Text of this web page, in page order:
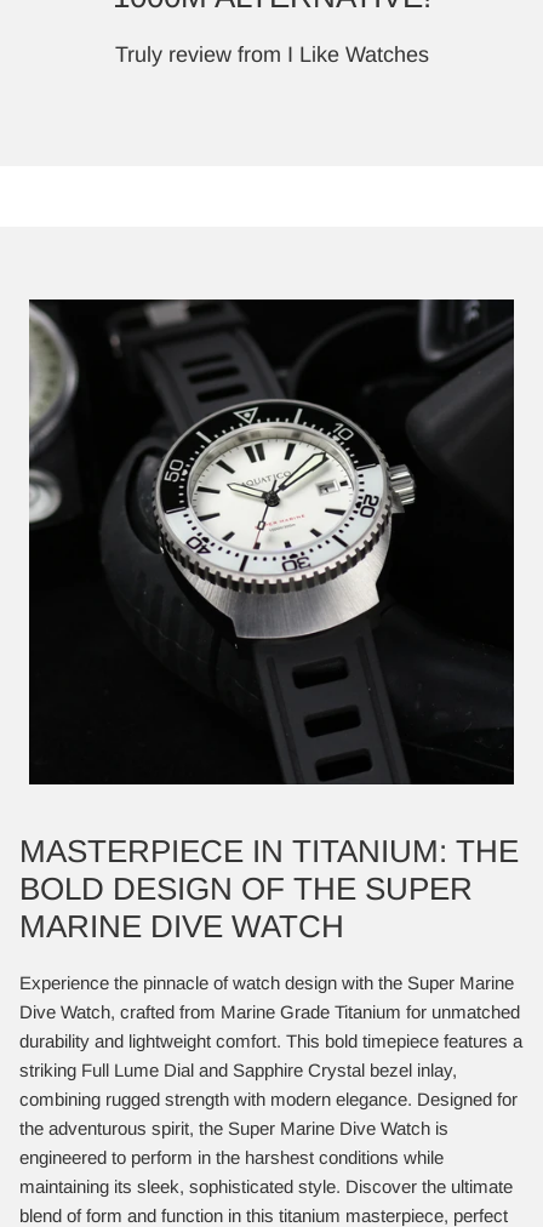
Truly review from I Like Watches
MASTERPIECE IN TITANIUM: THE
BOLD DESIGN OF THE SUPER
MARINE DIVE WATCH
Experience the pinnacle of watch design with the Super Marine
Dive Watch, crafted from Marine Grade Titanium for unmatched
durability and lightweight comfort. This bold timepiece features a
striking Full Lume Dial and Sapphire Crystal bezel inlay,
combining rugged strength with modern elegance. Designed for
the adventurous spirit, the Super Marine Dive Watch is
engineered to perform in the harshest conditions while
maintaining its sleek, sophisticated style. Discover the ultimate
blend of form and function in this titanium masterpiece, perfect